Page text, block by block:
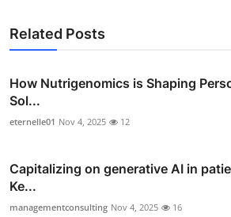
Related Posts
How Nutrigenomics is Shaping
Sol...
eternelle01 Nov 4, 2025 12
Capitalizing on generative AI in
Ke...
managementconsulting Nov 4, 2025 16